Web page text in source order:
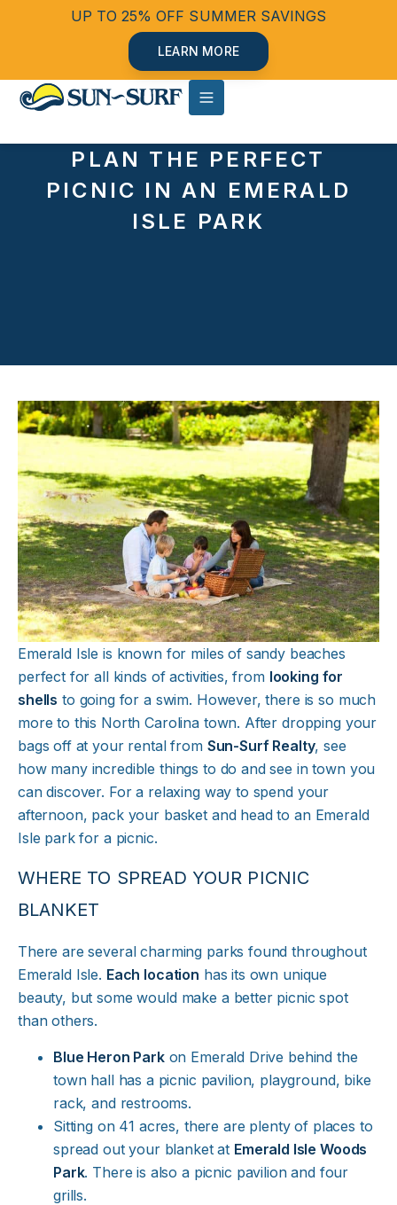
UP TO 25% OFF SUMMER SAVINGS
LEARN MORE
PLAN THE PERFECT
PICNIC IN AN EMERALD
ISLE PARK
Emerald Isle is known for miles of sandy beaches
perfect for all kinds of activities, from looking for
shells to going for a swim. However, there is so much
more to this North Carolina town. After dropping your
bags off at your rental from Sun-Surf Realty, see
how many incredible things to do and see in town you
can discover. For a relaxing way to spend your
afternoon, pack your basket and head to an Emerald
Isle park for a picnic.
WHERE TO SPREAD YOUR PICNIC
BLANKET
There are several charming parks found throughout
Emerald Isle. Each location has its own unique
beauty, but some would make a better picnic spot
than others.
Blue Heron Parkon Emerald Drive behind the
town hall has a picnic pavilion, playground, bike
rack, and restrooms.
Sitting on 41 acres, there are plenty of places to
spread out your blanket at Emerald Isle Woods
Park. There is also a picnic pavilion and four
grills.